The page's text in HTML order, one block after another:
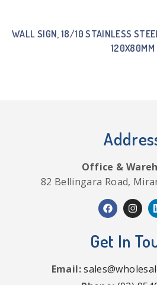
WALL SIGN, 18/10 STAINLESS
120X80MM
Office &
82 Bellingara Road,
Get In
Email: